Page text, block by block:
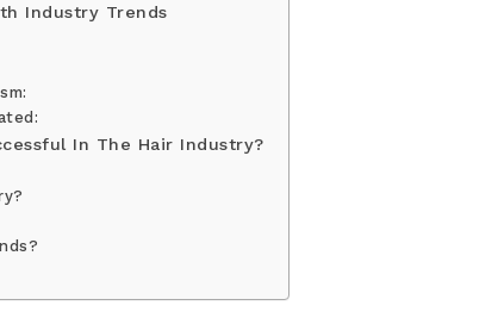
Industry Trends
In The Hair Industry?